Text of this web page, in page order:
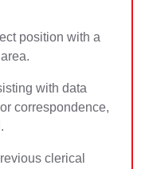
position with a
with data
correspondence,
clerical